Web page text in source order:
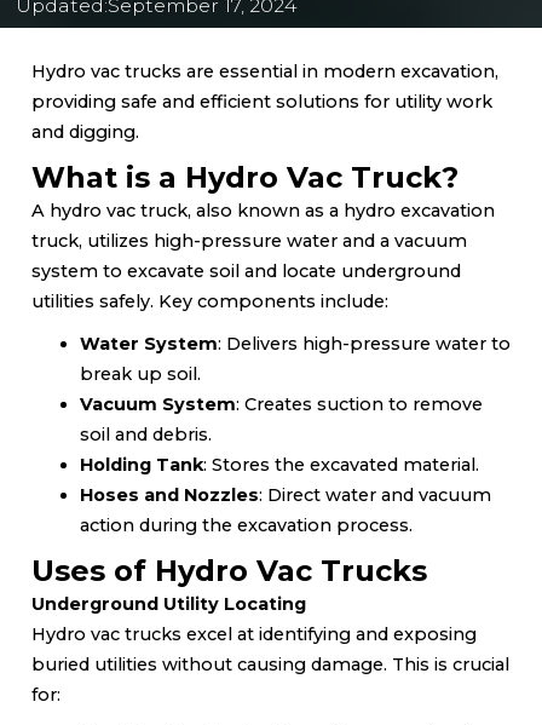
Updated:September 17, 2024
Hydro vac trucks are essential in modern excavation,
providing safe and efficient solutions for utility work
and digging.
What is a Hydro Vac Truck?
A hydro vac truck, also known as a hydro excavation
truck, utilizes high-pressure water and a vacuum
system to excavate soil and locate underground
utilities safely. Key components include:
Water System: Delivers high-pressure water to
break up soil.
Vacuum System: Creates suction to remove
soil and debris.
Holding Tank: Stores the excavated material.
Hoses and Nozzles: Direct water and vacuum
action during the excavation process.
Uses of Hydro Vac Trucks
Underground Utility Locating
Hydro vac trucks excel at identifying and exposing
buried utilities without causing damage. This is crucial
for: